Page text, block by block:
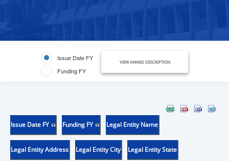
Issue Date FY
Funding FY
VIEW AWARD DESCRIPTION
Issue Date FY Funding FY Legal Entity Name
Legal Entity Address Legal Entity City Legal Entity State